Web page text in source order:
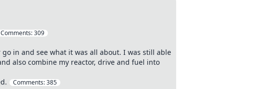
Comments:309
in and see what it was all about. I was still able
also combine my reactor, drive and fuel into
Comments:385